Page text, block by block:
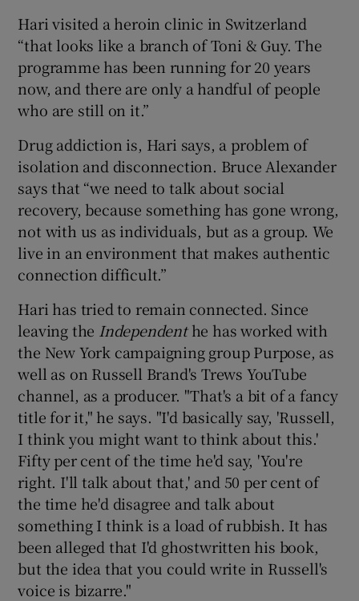
Hari visited a heroin clinic in Switzerland
“that looks like a branch of Toni & Guy. The
programme has been running for 20 years
now, and there are only a handful of people
who are still on it.”
Drug addiction is, Hari says, a problem of
isolation and disconnection. Bruce Alexander
says that “we need to talk about social
recovery, because something has gone wrong,
not with us as individuals, but as a group. We
live in an environment that makes authentic
connection difficult.”
Hari has tried to remain connected. Since
leaving the Independenthe has worked with
the New York campaigning group Purpose, as
well as on Russell Brand's Trews YouTube
channel, as a producer. "That's a bit of a fancy
title for it," he says. "I'd basically say, 'Russell,
I think you might want to think about this.'
Fifty per cent of the time he'd say, 'You're
right. I'll talk about that,' and 50 per cent of
the time he'd disagree and talk about
something I think is a load of rubbish. It has
been alleged that I'd ghostwritten his book,
but the idea that you could write in Russell's
voice is bizarre."